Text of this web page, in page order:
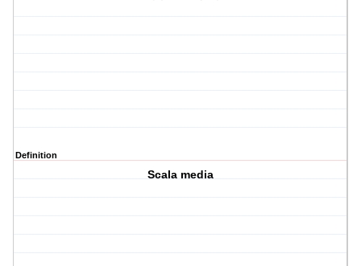
Definition
Scala media